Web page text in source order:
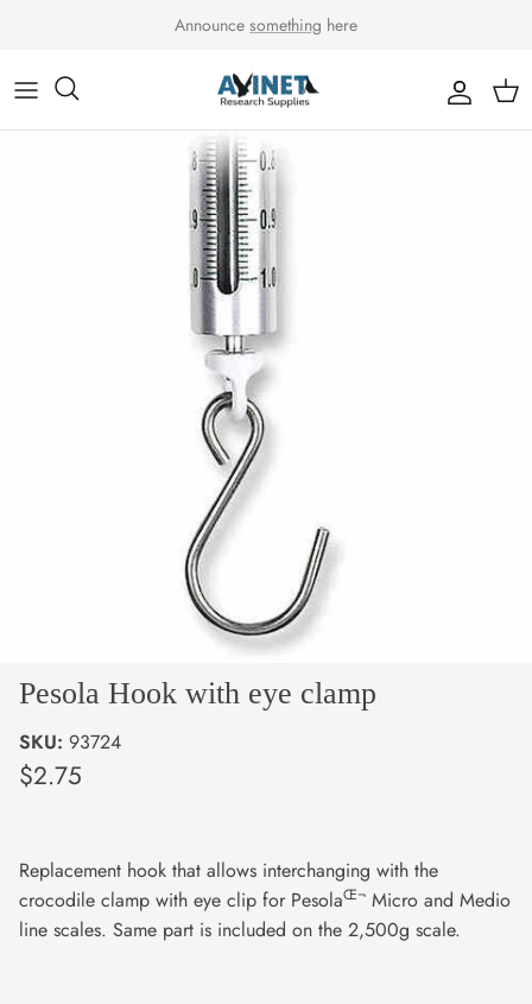
Announce something here
Pesola Hook with eye clamp
SKU: 93724
$2.75
Replacement hook that allows interchanging with the
crocodile clamp with eye clip for PesolaŒ¬ Micro and Medio
line scales. Same part is included on the 2,500g scale.